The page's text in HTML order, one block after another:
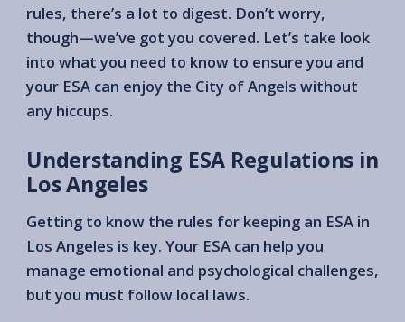
rules, there’s a lot to digest. Don’t worry,
though—we’ve got you covered. Let’s take look
into what you need to know to ensure you and
your ESA can enjoy the City of Angels without
any hiccups.
Understanding ESA Regulations in
Los Angeles
Getting to know the rules for keeping an ESA in
Los Angeles is key. Your ESA can help you
manage emotional and psychological challenges,
but you must follow local laws.